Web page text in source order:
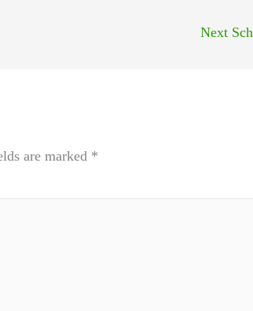
Next
are marked *